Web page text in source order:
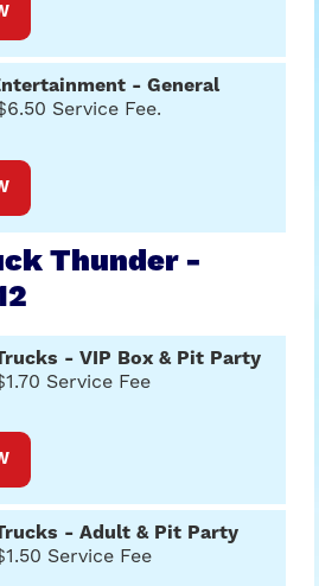
- General
Service Fee.
Thunder -
- VIP Box & Pit Party
Service Fee
- Adult & Pit Party
Service Fee